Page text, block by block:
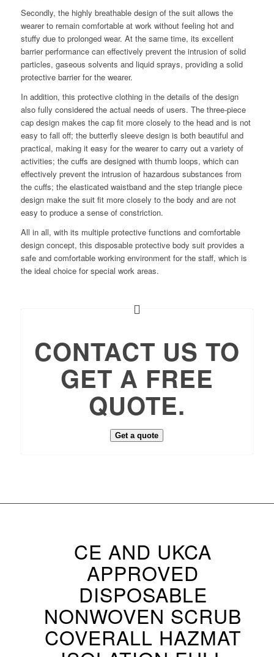
Secondly, the highly breathable design of the suit allows the
wearer to remain comfortable at work without feeling hot and
stuffy due to prolonged wear. At the same time, its excellent
barrier performance can effectively prevent the intrusion of solid
particles, gaseous solvents and liquid sprays, providing a solid
protective barrier for the wearer.
In addition, this protective clothing in the details of the design
also fully considered the actual needs of users. The three-piece
cap design makes the cap fit more closely to the head and is not
easy to fall off; the butterfly sleeve design is both beautiful and
practical, making it easy for the wearer to carry out a variety of
activities; the cuffs are designed with thumb loops, which can
effectively prevent the intrusion of hazardous substances from
the cuffs; the elasticated waistband and the step triangle piece
design make the suit fit more closely to the body and are not
easy to produce a sense of constriction.
All in all, with its multiple protective functions and comfortable
design concept, this disposable protective body suit provides a
safe and comfortable working environment for the staff, which is
the ideal choice for special work areas.
CONTACT US TO
GET A FREE
QUOTE.
Get a quote
CE AND UKCA
APPROVED
DISPOSABLE
NONWOVEN SCRUB
COVERALL HAZMAT